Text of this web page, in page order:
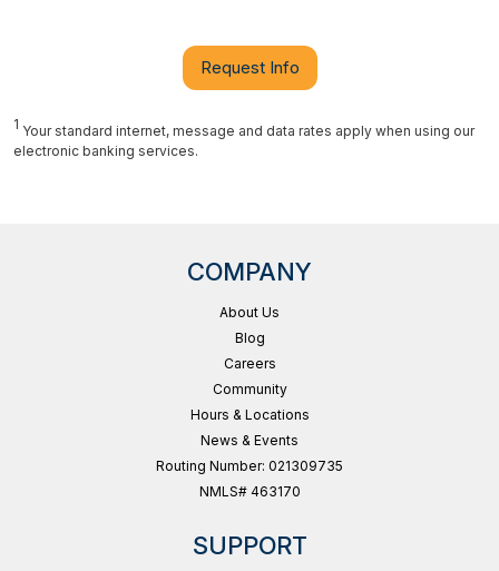
Request Info
1 Your standard internet, message and data rates apply when using our
electronic banking services.
COMPANY
About Us
Blog
Careers
Community
Hours & Locations
News & Events
Routing Number: 021309735
NMLS# 463170
SUPPORT